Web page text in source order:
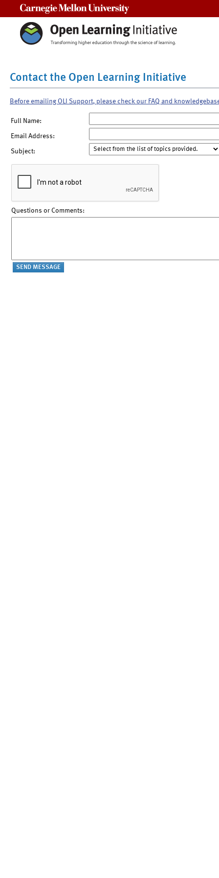
Contact the Open Learning Initiative
Before emailing OLI Support, please check our FAQ and
Full Name:
Email Address:
Subject:
Questions or Comments: